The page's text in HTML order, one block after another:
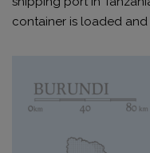
container is loaded